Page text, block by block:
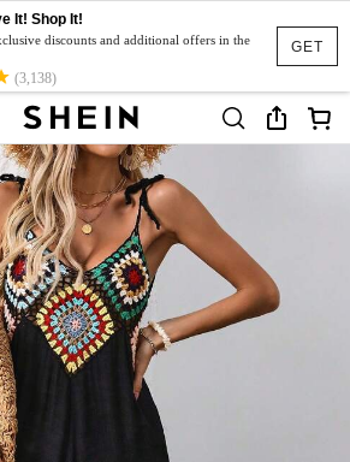
GET
It! Shop It!
discounts and additional offers in the
(3,138)